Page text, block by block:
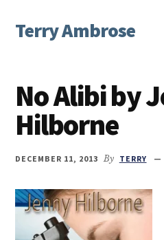
main
primary
footer
menu
Terry Ambrose
Mysteries
with
Character
No Alibi by
Hilborne
DECEMBER 11, 2013 By TERRY